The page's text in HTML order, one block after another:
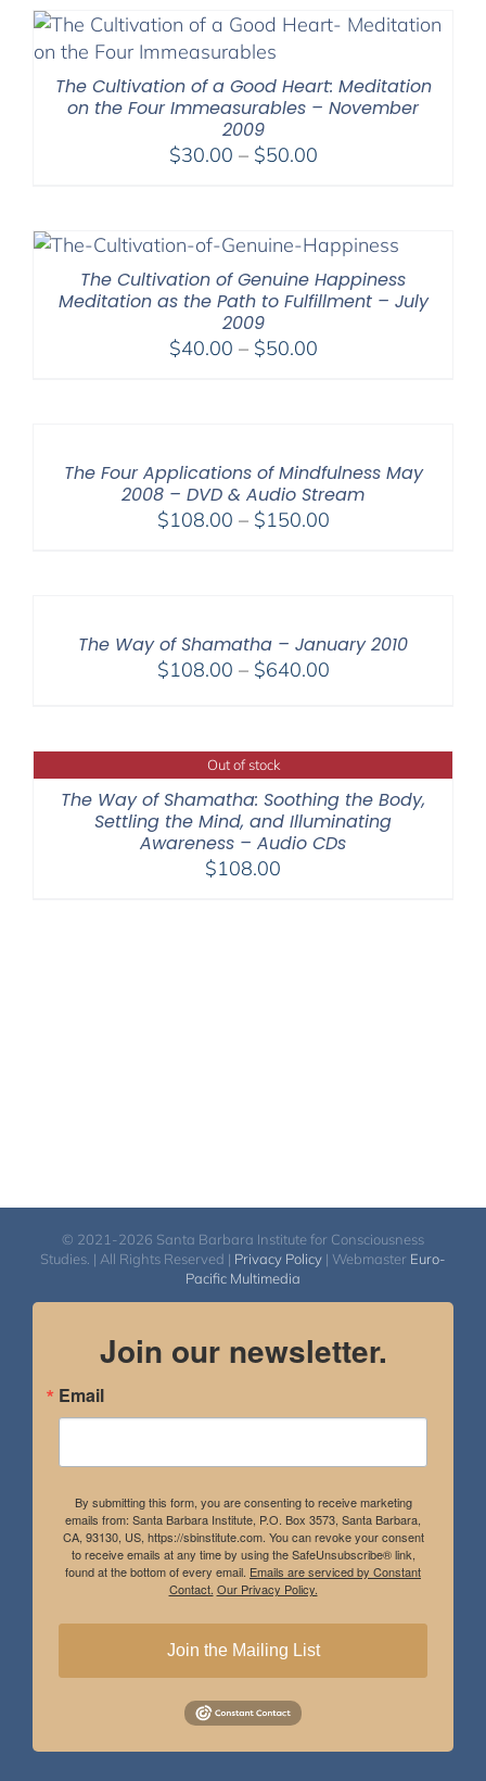
through
The Cultivation of a Good Heart: Meditation
on the Four Immeasurables – November
2009
$30.00 – $50.00Price
through
$50.00
The Cultivation of Genuine Happiness
Meditation as the Path to Fulfillment – July
2009
$40.00 – $50.00Price
The Four Applications of Mindfulness May
2008 – DVD & Audio Stream
$108.00 – $150.00Price
The Way of Shamatha – January 2010
$108.00 – $640.00Price
through
$640.00
Out of stock
The Way of Shamatha: Soothing the Body,
Settling the Mind, and Illuminating
Awareness – Audio CDs
$108.00
© 2021-2026 Santa Barbara Institute for Consciousness
Studies. | All Rights Reserved | Privacy Policy | Webmaster Euro-
Pacific Multimedia
Join our newsletter.
Email
By submitting this form, you are consenting to receive marketing
emails from: Santa Barbara Institute, P.O. Box 3573, Santa Barbara,
CA, 93130, US, https://sbinstitute.com. You can revoke your consent
to receive emails at any time by using the SafeUnsubscribe® link,
found at the bottom of every email. Emails are serviced by Constant
Contact. Our Privacy Policy.
Join the Mailing List